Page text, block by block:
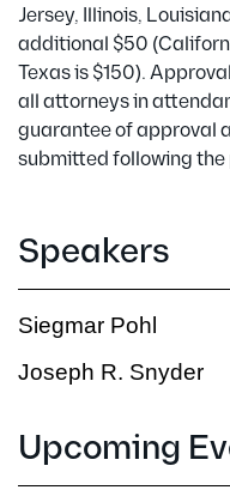
Jersey, Illinois,
additional $50
Texas is $150).
all attorneys in
guarantee of approval
submitted following the
Speakers
Siegmar Pohl
Joseph R. Snyder
Upcoming